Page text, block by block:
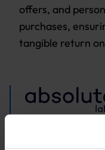
offers, and
purchases,
tangible return